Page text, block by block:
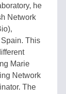
he
Network
This
Marie
Network
The